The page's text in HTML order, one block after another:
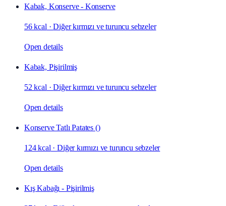
Kabak, Konserve - Konserve
56 kcal ·Diğer kırmızı ve turuncu sebzeler
Open details
Kabak, Pişirilmiş
52 kcal ·Diğer kırmızı ve turuncu sebzeler
Open details
Konserve Tatlı Patates ()
124 kcal ·Diğer kırmızı ve turuncu sebzeler
Open details
Kış Kabağı - Pişirilmiş